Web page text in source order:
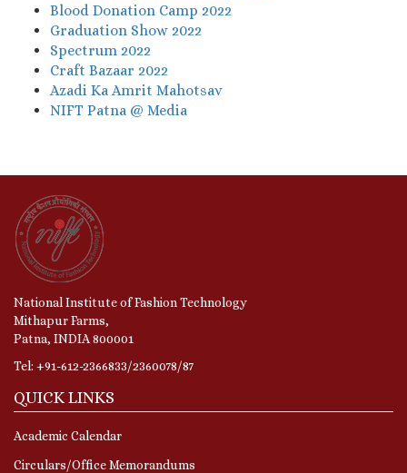
Blood Donation Camp 2022
Graduation Show 2022
Spectrum 2022
Craft Bazaar 2022
Azadi Ka Amrit Mahotsav
NIFT Patna @ Media
National Institute of Fashion Technology
Mithapur Farms,
Patna, INDIA 800001
Tel: +91-612-2366833/2360078/87
QUICK LINKS
Academic Calendar
Circulars/Office Memorandums